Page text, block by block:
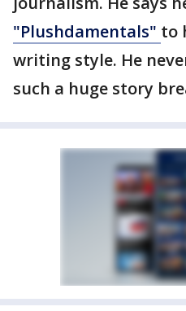
"Plushdamentals" to
writing style. He
such a huge story